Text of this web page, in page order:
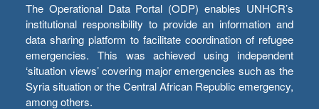
The Operational Data Portal (ODP) enables UNHCR’s
institutional responsibility to provide an information and
data sharing platform to facilitate coordination of refugee
emergencies. This was achieved using independent
‘situation views’ covering major emergencies such as the
Syria situation or the Central African Republic emergency,
among others.